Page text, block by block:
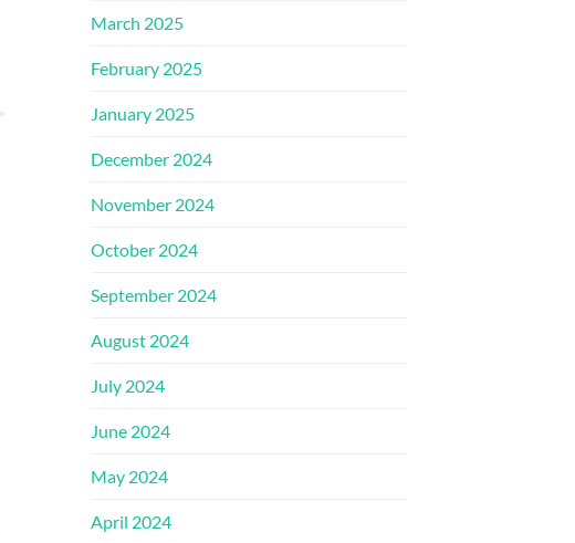
March 2025
February 2025
January 2025
December 2024
November 2024
October 2024
September 2024
August 2024
July 2024
June 2024
May 2024
April 2024